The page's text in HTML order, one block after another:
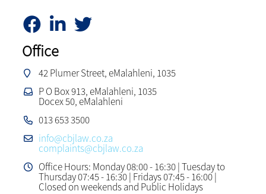
Office
42 Plumer Street, eMalahleni, 1035
P O Box 913, eMalahleni, 1035
Docex 50, eMalahleni
013 653 3500
info@cbjlaw.co.za
complaints@cbjlaw.co.za
Office Hours: Monday 08:00 - 16:30 | Tuesday to
Thursday 07:45 - 16:30 | Fridays 07:45 - 16:00 |
Closed on weekends and Public Holidays